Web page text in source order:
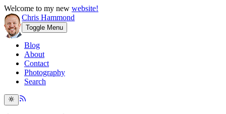
Welcome to my new website!
Chris Hammond
Toggle Menu
Blog
About
Contact
Photography
Search